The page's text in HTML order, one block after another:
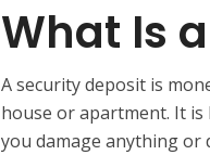
What Is
A security deposit is
house or apartment. It
you damage anything or